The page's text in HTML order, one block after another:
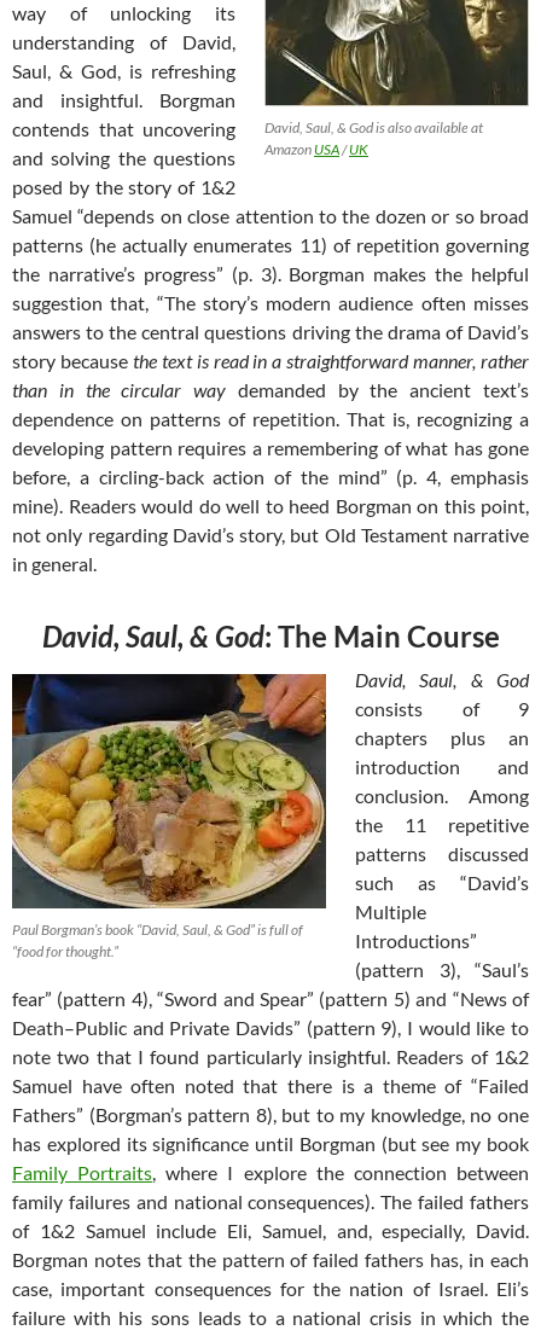
David, Saul, & God is also available at
Amazon USA/UK
way of unlocking its
understanding of David,
Saul, & God, is refreshing
and insightful. Borgman
contends that uncovering
and solving the questions
posed by the story of 1&2
Samuel “depends on close attention to the dozen or so broad
patterns (he actually enumerates 11) of repetition governing
the narrative’s progress” (p. 3). Borgman makes the helpful
suggestion that, “The story’s modern audience often misses
answers to the central questions driving the drama of David’s
story because the text is read in a straightforward manner, rather
than in the circular way demanded by the ancient text’s
dependence on patterns of repetition. That is, recognizing a
developing pattern requires a remembering of what has gone
before, a circling-back action of the mind” (p. 4, emphasis
mine). Readers would do well to heed Borgman on this point,
not only regarding David’s story, but Old Testament narrative
in general.
David, Saul, & God: The Main Course
Paul Borgman’s book “David, Saul, & God”is full of
“food for thought.”
David, Saul, & God
consists of 9
chapters plus an
introduction and
conclusion. Among
the 11 repetitive
patterns discussed
such as “David’s
Multiple
Introductions”
(pattern 3), “Saul’s
fear” (pattern 4), “Sword and Spear” (pattern 5) and “News of
Death–Public and Private Davids” (pattern 9), I would like to
note two that I found particularly insightful. Readers of 1&2
Samuel have often noted that there is a theme of “Failed
Fathers” (Borgman’s pattern 8), but to my knowledge, no one
has explored its significance until Borgman (but see my book
Family Portraits, where I explore the connection between
family failures and national consequences). The failed fathers
of 1&2 Samuel include Eli, Samuel, and, especially, David.
Borgman notes that the pattern of failed fathers has, in each
case, important consequences for the nation of Israel. Eli’s
failure with his sons leads to a national crisis in which the